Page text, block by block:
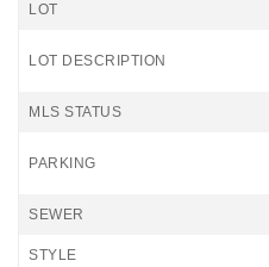
LOT
LOT DESCRIPTION
MLS STATUS
PARKING
SEWER
STYLE